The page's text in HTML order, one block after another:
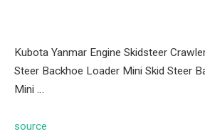
Kubota Yanmar Engine Skidsteer
Steer Backhoe Loader Mini Skid Steer
Mini …
source